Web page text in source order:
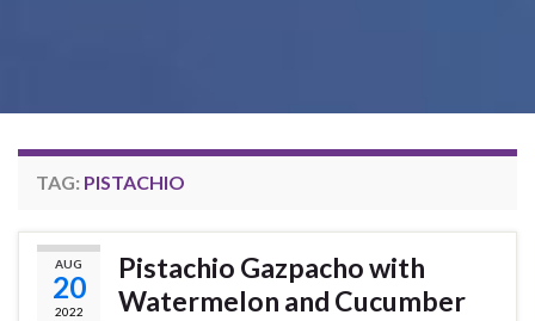
TAG: PISTACHIO
AUG
20
2022
Pistachio Gazpacho with
Watermelon and Cucumber